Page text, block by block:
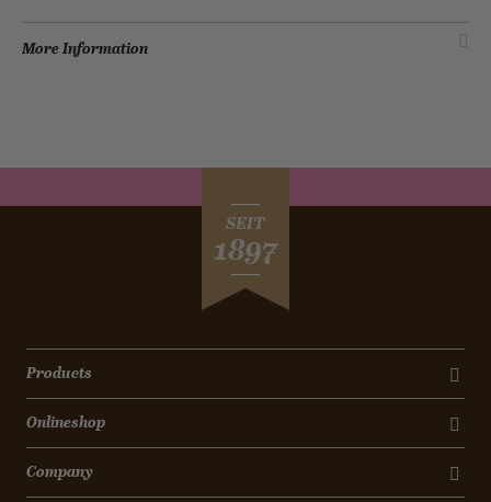
More Information
SEIT
1897
Products
Onlineshop
Company